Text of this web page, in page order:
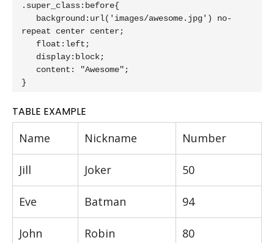
.super_class:before{
repeat center center;
}
TABLE EXAMPLE
Name Nickname Number
Jill Joker 50
Eve Batman 94
John Robin 80